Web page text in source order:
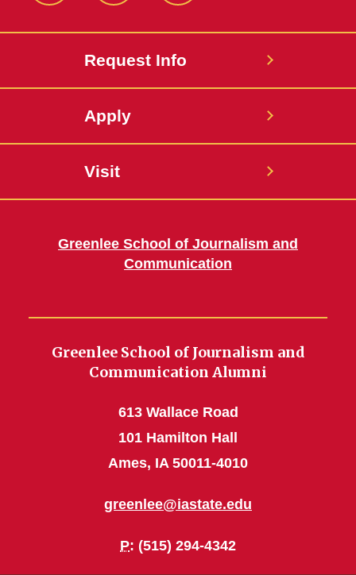
Request Info
Apply
Visit
Greenlee School of Journalism and
Communication
Greenlee School of Journalism and
Communication Alumni
613 Wallace Road
101 Hamilton Hall
Ames, IA 50011-4010
greenlee@iastate.edu
P: (515) 294-4342